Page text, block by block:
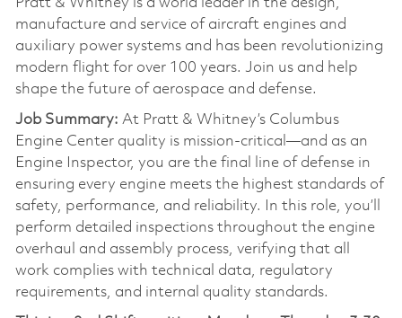
Pratt & Whitney is a world leader in the design,
manufacture and service of aircraft engines and
auxiliary power systems and has been revolutionizing
modern flight for over 100 years. Join us and help
shape the future of aerospace and defense.
Job Summary: At Pratt & Whitney’s Columbus
Engine Center quality is mission-critical—and as an
Engine Inspector, you are the final line of defense in
ensuring every engine meets the highest standards of
safety, performance, and reliability. In this role, you’ll
perform detailed inspections throughout the engine
overhaul and assembly process, verifying that all
work complies with technical data, regulatory
requirements, and internal quality standards.